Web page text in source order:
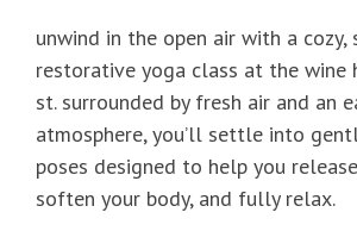
unwind in the open air with a cozy,
restorative yoga class at the wine
st. surrounded by fresh air and an
atmosphere, you’ll settle into
poses designed to help you
soften your body, and fully relax.